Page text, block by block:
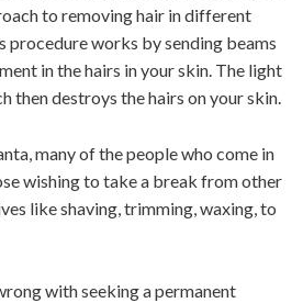
to removing hair in different
procedure works by sending beams
in the hairs in your skin. The light
then destroys the hairs on your skin.
many of the people who come in
wishing to take a break from other
like shaving, trimming, waxing, to
with seeking a permanent